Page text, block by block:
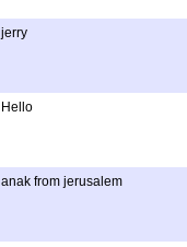
jerry
Hello
anak from jerusalem